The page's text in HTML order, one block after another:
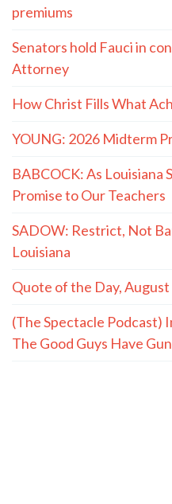
premiums
Senators hold Fauci in
Attorney
How Christ Fills What
YOUNG: 2026 Midterm
BABCOCK: As Louisiana
Promise to Our Teachers
SADOW: Restrict, Not
Louisiana
Quote of the Day, August
(The Spectacle Podcast)
The Good Guys Have